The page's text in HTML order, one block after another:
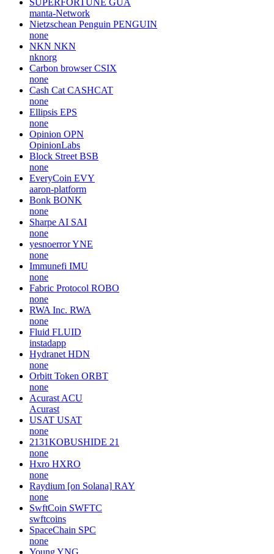
manta-Network
Nietzschean Penguin PENGUIN
none
NKN NKN
nknorg
Carbon browser CSIX
none
Cash Cat CASHCAT
none
Ellipsis EPS
none
Opinion OPN
OpinionLabs
Block Street BSB
none
EveryCoin EVY
aaron-platform
Bonk BONK
none
Sharpe AI SAI
none
yesnoerrorYNE
none
Immunefi IMU
none
Fabric Protocol ROBO
none
RWA Inc. RWA
none
Fluid FLUID
instadapp
Hydranet HDN
none
Orbitt Token ORBT
none
Acurast ACU
Acurast
USAT USAT
none
2131KOBUSHIDE 21
none
Hxro HXRO
none
Raydium [on Solana] RAY
none
SwftCoin SWFTC
swftcoins
SpaceChain SPC
none
YoungYNG